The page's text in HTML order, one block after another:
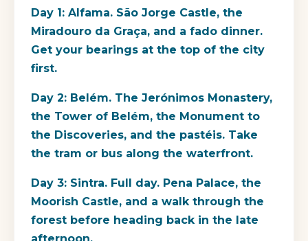
Day 1: Alfama. São Jorge Castle, the
Miradouro da Graça, and a fado dinner.
Get your bearings at the top of the city
first.
Day 2: Belém. The Jerónimos Monastery,
the Tower of Belém, the Monument to
the Discoveries, and the pastéis. Take
the tram or bus along the waterfront.
Day 3: Sintra. Full day. Pena Palace, the
Moorish Castle, and a walk through the
forest before heading back in the late